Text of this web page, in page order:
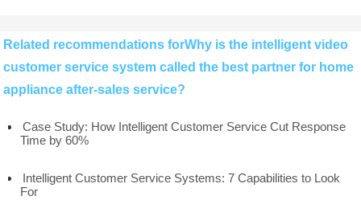
Related recommendations forWhy is the intelligent video
customer service system called the best partner for home
appliance after-sales service?
Case Study: How Intelligent Customer Service Cut Response
Time by 60%
Intelligent Customer Service Systems: 7 Capabilities to Look
For